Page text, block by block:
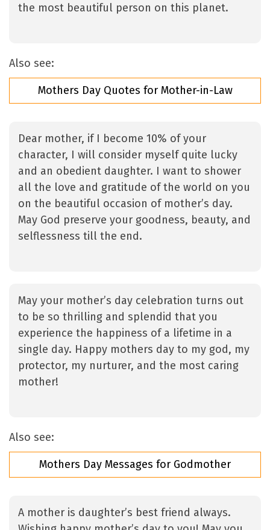
the most beautiful person on this planet.
Also see:
Mothers Day Quotes for Mother-in-Law
Dear mother, if I become 10% of your
character, I will consider myself quite lucky
and an obedient daughter. I want to shower
all the love and gratitude of the world on you
on the beautiful occasion of mother’s day.
May God preserve your goodness, beauty, and
selflessness till the end.
May your mother’s day celebration turns out
to be so thrilling and splendid that you
experience the happiness of a lifetime in a
single day. Happy mothers day to my god, my
protector, my nurturer, and the most caring
mother!
Also see:
Mothers Day Messages for Godmother
A mother is daughter’s best friend always.